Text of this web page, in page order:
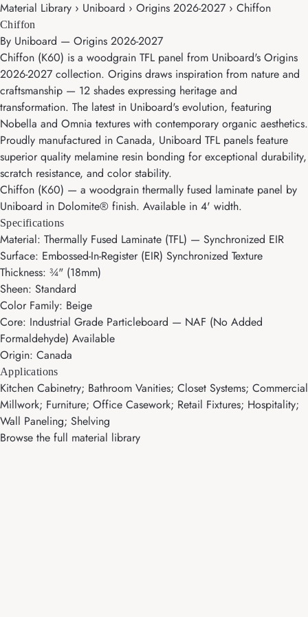
Material Library › Uniboard › Origins 2026-2027 › Chiffon
Chiffon
By Uniboard — Origins 2026-2027
Chiffon (K60) is a woodgrain TFL panel from Uniboard's Origins
2026-2027 collection. Origins draws inspiration from nature and
craftsmanship — 12 shades expressing heritage and
transformation. The latest in Uniboard's evolution, featuring
Nobella and Omnia textures with contemporary organic aesthetics.
Proudly manufactured in Canada, Uniboard TFL panels feature
superior quality melamine resin bonding for exceptional durability,
scratch resistance, and color stability.
Chiffon (K60) — a woodgrain thermally fused laminate panel by
Uniboard in Dolomite® finish. Available in 4' width.
Specifications
Material: Thermally Fused Laminate (TFL) — Synchronized EIR
Surface: Embossed-In-Register (EIR) Synchronized Texture
Thickness: ¾" (18mm)
Sheen: Standard
Color Family: Beige
Core: Industrial Grade Particleboard — NAF (No Added
Formaldehyde) Available
Origin: Canada
Applications
Kitchen Cabinetry; Bathroom Vanities; Closet Systems; Commercial
Millwork; Furniture; Office Casework; Retail Fixtures; Hospitality;
Wall Paneling; Shelving
Browse the full material library